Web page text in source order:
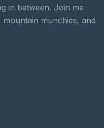
in between. Join me
munchies, and